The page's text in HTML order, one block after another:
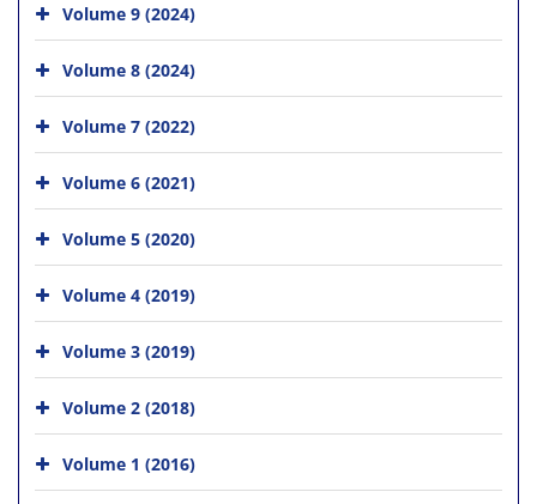
Volume 9 (2024)
Volume 8 (2024)
Volume 7 (2022)
Volume 6 (2021)
Volume 5 (2020)
Volume 4 (2019)
Volume 3 (2019)
Volume 2 (2018)
Volume 1 (2016)